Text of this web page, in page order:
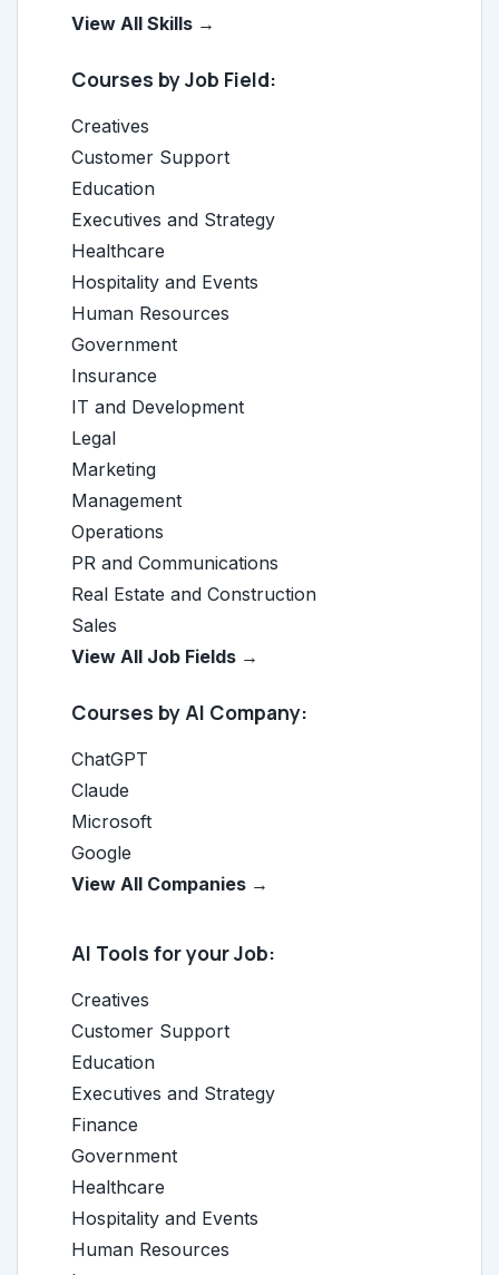
View All Skills →
Courses by Job Field:
Creatives
Customer Support
Education
Executives and Strategy
Healthcare
Hospitality and Events
Human Resources
Government
Insurance
IT and Development
Legal
Marketing
Management
Operations
PR and Communications
Real Estate and Construction
Sales
View All Job Fields →
Courses by AI Company:
ChatGPT
Claude
Microsoft
Google
View All Companies →
AI Tools for your Job:
Creatives
Customer Support
Education
Executives and Strategy
Finance
Government
Healthcare
Hospitality and Events
Human Resources